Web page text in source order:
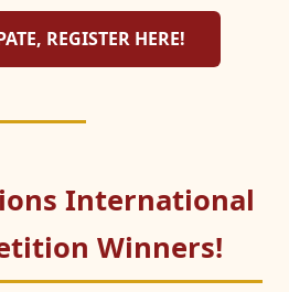
REGISTER HERE!
International
Winners!